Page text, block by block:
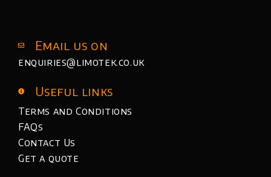
Email us on
enquiries@limotek.co.uk
Useful links
Terms and Conditions
FAQs
Contact Us
Get a quote